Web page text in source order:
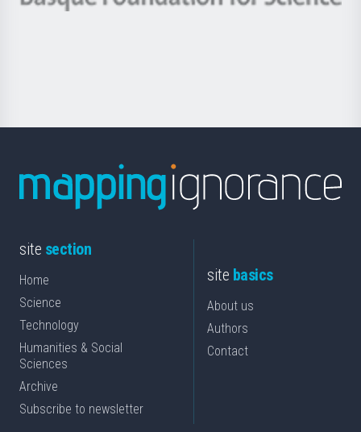
Basque
site section
Home
Science
Technology
Humanities & Social
Sciences
Archive
Subscribe to newsletter
site basics
About us
Authors
Contact